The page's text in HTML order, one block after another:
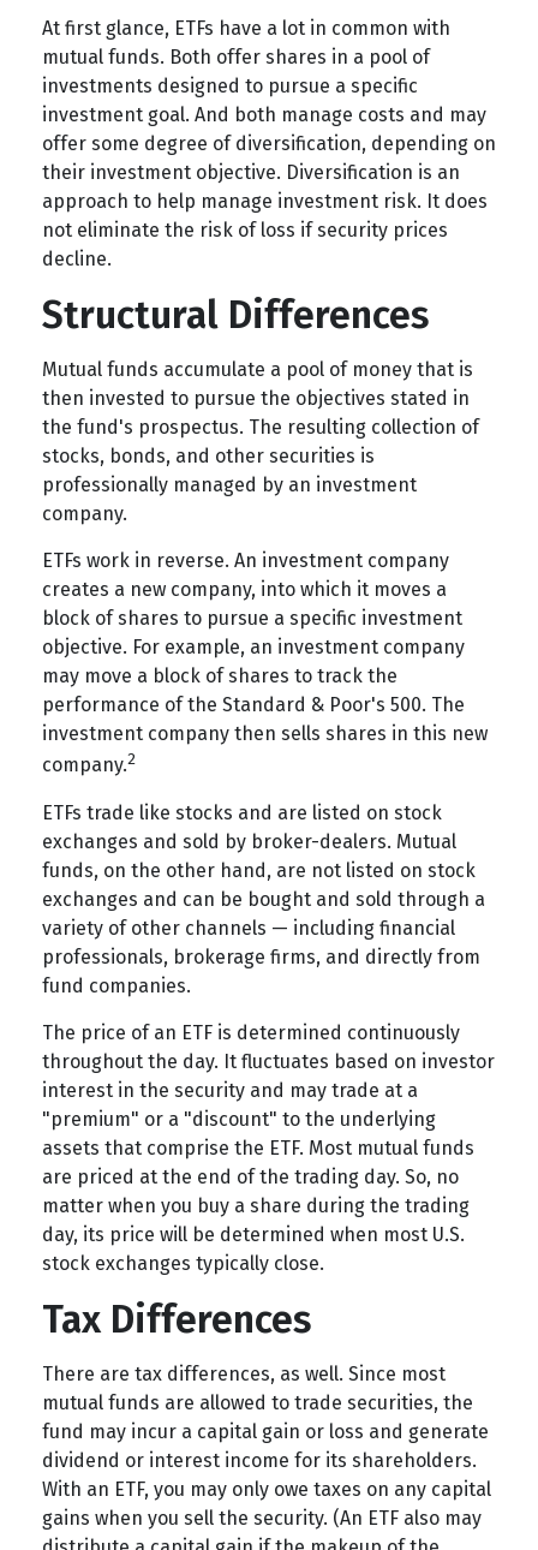
At first glance, ETFs have a lot in common with
mutual funds. Both offer shares in a pool of
investments designed to pursue a specific
investment goal. And both manage costs and may
offer some degree of diversification, depending on
their investment objective. Diversification is an
approach to help manage investment risk. It does
not eliminate the risk of loss if security prices
decline.
Structural Differences
Mutual funds accumulate a pool of money that is
then invested to pursue the objectives stated in
the fund's prospectus. The resulting collection of
stocks, bonds, and other securities is
professionally managed by an investment
company.
ETFs work in reverse. An investment company
creates a new company, into which it moves a
block of shares to pursue a specific investment
objective. For example, an investment company
may move a block of shares to track the
performance of the Standard & Poor's 500. The
investment company then sells shares in this new
company.2
ETFs trade like stocks and are listed on stock
exchanges and sold by broker-dealers. Mutual
funds, on the other hand, are not listed on stock
exchanges and can be bought and sold through a
variety of other channels — including financial
professionals, brokerage firms, and directly from
fund companies.
The price of an ETF is determined continuously
throughout the day. It fluctuates based on investor
interest in the security and may trade at a
"premium" or a "discount" to the underlying
assets that comprise the ETF. Most mutual funds
are priced at the end of the trading day. So, no
matter when you buy a share during the trading
day, its price will be determined when most U.S.
stock exchanges typically close.
Tax Differences
There are tax differences, as well. Since most
mutual funds are allowed to trade securities, the
fund may incur a capital gain or loss and generate
dividend or interest income for its shareholders.
With an ETF, you may only owe taxes on any capital
gains when you sell the security. (An ETF also may